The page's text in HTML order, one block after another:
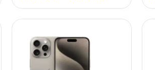
Headphones
In-ear headphones